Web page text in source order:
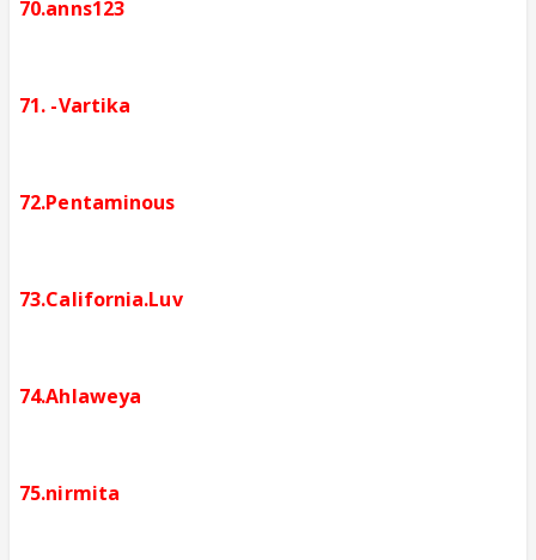
70.anns123
71. -Vartika
72.Pentaminous
73.California.Luv
74.Ahlaweya
75.nirmita